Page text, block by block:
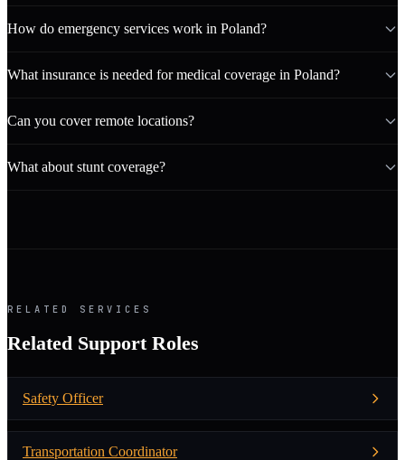
How do emergency services work in Poland?
What insurance is needed for medical coverage in Poland?
Can you cover remote locations?
What about stunt coverage?
RELATED SERVICES
Related Support Roles
Safety Officer
Transportation Coordinator